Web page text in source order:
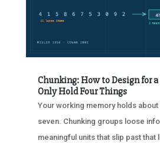
Chunking: How to Design for
Only Hold Four Things
Your working memory holds
seven. Chunking groups loose
meaningful units that slip past that